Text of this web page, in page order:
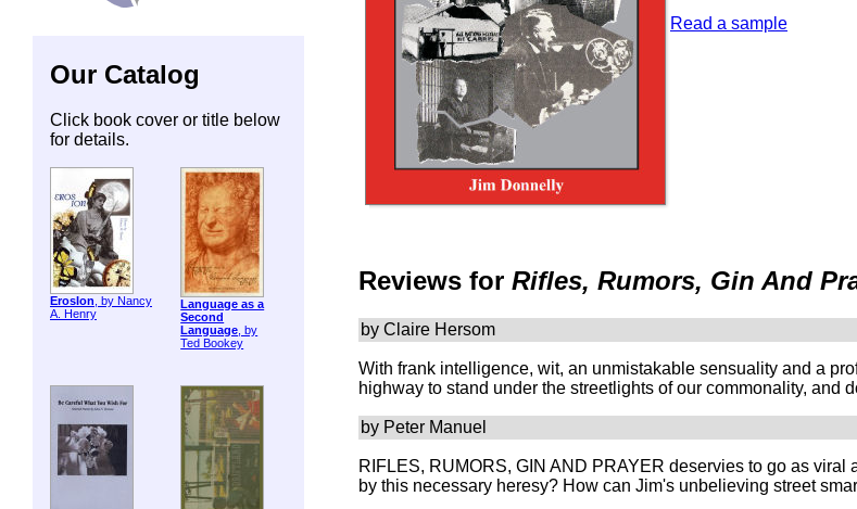
Our Catalog
Click book cover or title below
for details.
ErosIon, by Nancy
A. Henry
Language as a
Second
Language, by
Ted Bookey
Read a sample
Reviews for Rifles, Rumors, Gin And
by Claire Hersom
With frank intelligence, wit, an unmistakable sensuality and a
highway to stand under the streetlights of our commonality, and
by Peter Manuel
RIFLES, RUMORS, GIN AND PRAYER deservies to go as
by this necessary heresy? How can Jim's unbelieving street